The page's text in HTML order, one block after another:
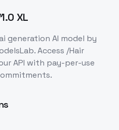
XL
generation AI model by
Access /Hair
API with pay-per-use